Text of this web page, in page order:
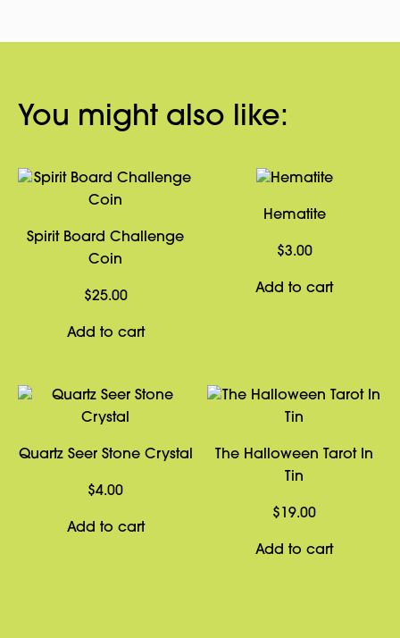
You might also like:
Spirit Board Challenge
Coin
$25.00
Add to cart
Hematite
$3.00
Add to cart
Quartz Seer Stone Crystal
$4.00
Add to cart
The Halloween Tarot In
Tin
$ 19.00
Add to cart